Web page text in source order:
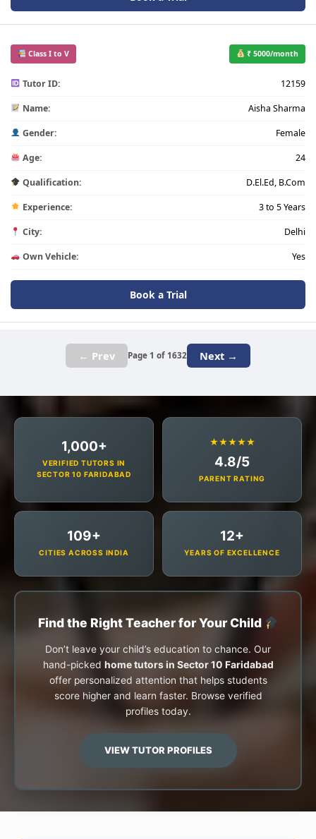
Class I to V ₹ 5000/month
Tutor ID: 12159
Name: Aisha Sharma
Gender: Female
Age: 24
Qualification: D.El.Ed, B.Com
Experience: 3 to 5 Years
City: Delhi
Own Vehicle: Yes
Book a Trial
← Prev Page 1 of 1632 Next →
1,000+
VERIFIED TUTORS IN
SECTOR 10 FARIDABAD
★★★★★
4.8/5
PARENT RATING
109+
CITIES ACROSS INDIA
12+
YEARS OF EXCELLENCE
Find the Right Teacher for Your Child
Don’t leave your child’s education to chance. Our
hand-picked home tutors in Sector 10 Faridabad
offer personalized attention that helps students
score higher and learn faster. Browse verified
profiles today.
VIEW TUTOR PROFILES